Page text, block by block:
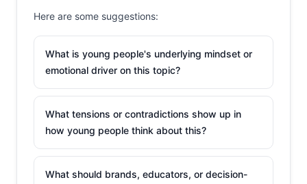
Here are some suggestions:
What is young people's underlying mindset or
emotional driver on this topic?
What tensions or contradictions show up in
how young people think about this?
What should brands, educators, or decision-